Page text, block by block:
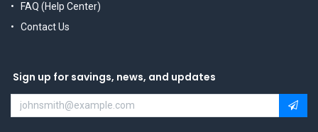
FAQ (Help Center)
Contact Us
Sign up for savings, news, and updates